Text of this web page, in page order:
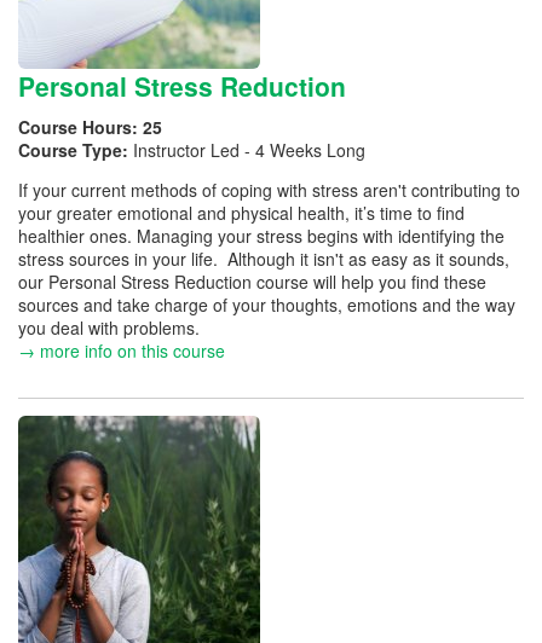
Personal Stress Reduction
Course Hours: 25
Course Type: Instructor Led - 4 Weeks Long
If your current methods of coping with stress aren't contributing to
your greater emotional and physical health, it’s time to find
healthier ones. Managing your stress begins with identifying the
stress sources in your life. Although it isn't as easy as it sounds,
our Personal Stress Reduction course will help you find these
sources and take charge of your thoughts, emotions and the way
you deal with problems.
→ more info on this course